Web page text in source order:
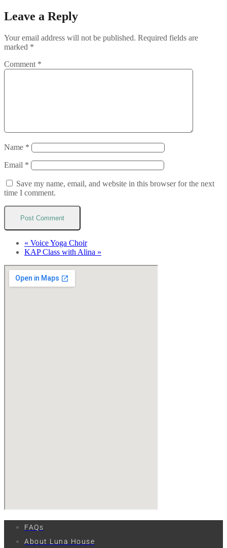
Leave a Reply
Your email address will not be published. Required fields are
marked *
Comment *
Name *
Email *
Save my name, email, and website in this browser for the next
time I comment.
« Voice Yoga Choir
KAP Class with Alina »
FAQs
About Luna House